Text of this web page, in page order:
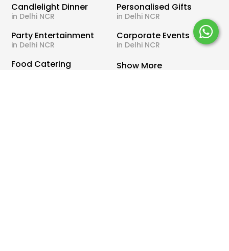
Candlelight Dinner
in Delhi NCR
Personalised Gifts
in Delhi NCR
Party Entertainment
in Delhi NCR
Corporate Events
in Delhi NCR
Food Catering Show More